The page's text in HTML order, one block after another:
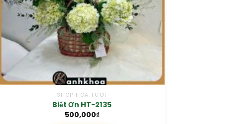
SHOP HOA TƯƠI
Biết Ơn HT-2135
500,000₫